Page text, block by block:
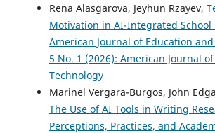
Rena Alasgarova, Jeyhun Rzayev,
Motivation in AI-Integrated School
American Journal of Education
5 No. 1 (2026): American Journal
Technology
Marinel Vergara-Burgos, John
The Use of AI Tools in Writing
Perceptions, Practices, and